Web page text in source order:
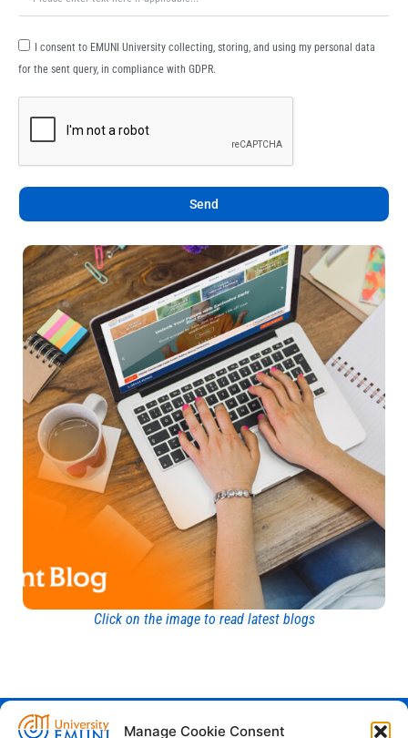
Manage Cookie Consent
I consent to EMUNI University collecting, storing, and using my personal data
for the sent query, in compliance with GDPR.
Send
Click on the image to read latest blogs